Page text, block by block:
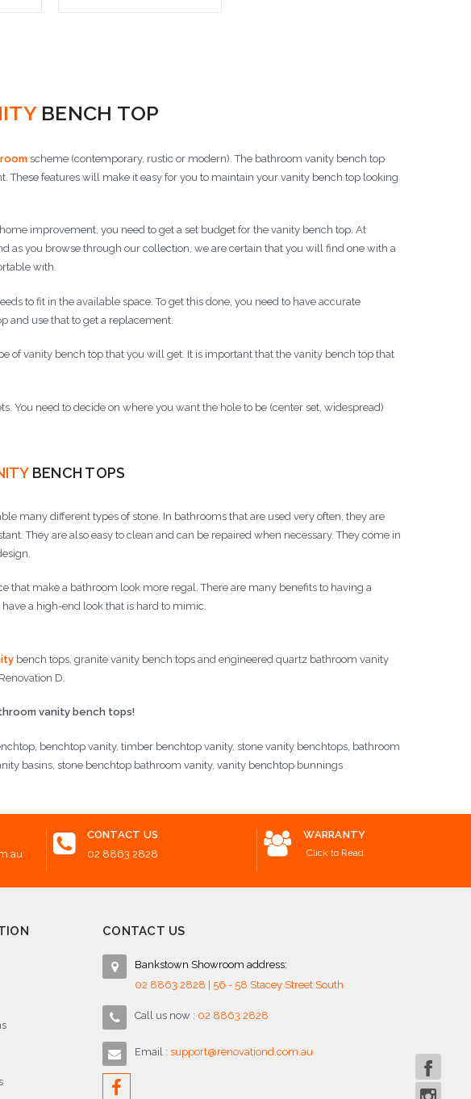
BENCH TOP
scheme (contemporary, rustic or modern). The bathroom vanity bench top
These features will make it easy for you to maintain your vanity bench top looking
improvement, you need to get a set budget for the vanity bench top. At
as you browse through our collection, we are certain that you will find one with a
with.
to fit in the available space. To get this done, you need to have accurate
and use that to get a replacement.
of vanity bench top that you will get. It is important that the vanity bench top that
You need to decide on where you want the hole to be (center set, widespread)
BENCH TOPS
many different types of stone. In bathrooms that are used very often, they are
They are also easy to clean and can be repaired when necessary. They come in
that make a bathroom look more regal. There are many benefits to having a
a high-end look that is hard to mimic.
bench tops, granite vanity bench tops and engineered quartz bathroom vanity
D.
vanity bench tops!
benchtop vanity, timber benchtop vanity, stone vanity benchtops, bathroom
basins, stone benchtop bathroom vanity, vanity benchtop bunnings
CONTACT US
02 8863 2828
WARRANTY
Click to Read
CONTACT US
Bankstown Showroom address:
02 8863 2828 | 56 - 58 Stacey Street South
Call us now : 02 8863 2828
Email : support@renovationd.com.au